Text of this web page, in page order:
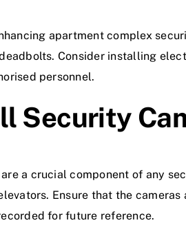
apartment complex
Consider installing
personnel.
Security
a crucial component of any
Ensure that the
for future reference.